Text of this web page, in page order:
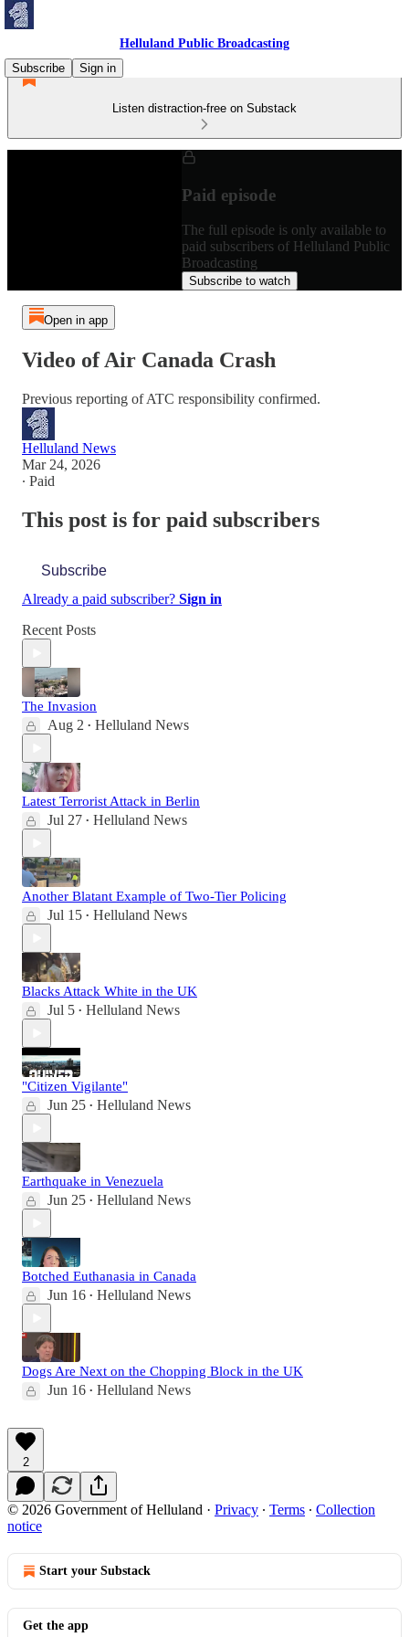
Helluland Public Broadcasting
Subscribe
Sign in
Listen distraction-free on Substack
Paid episode
The full episode is only available to
paid subscribers of Helluland Public
Broadcasting
Subscribe to watch
Open in app
Video of Air Canada Crash
Previous reporting of ATC responsibility confirmed.
Helluland News
Mar 24, 2026
∙ Paid
This post is for paid subscribers
Subscribe
Already a paid subscriber? Sign in
Recent Posts
The Invasion
Aug 2 • Helluland News
Latest Terrorist Attack in Berlin
Jul 27 • Helluland News
Another Blatant Example of Two-Tier Policing
Jul 15 • Helluland News
Blacks Attack White in the UK
Jul 5 • Helluland News
"Citizen Vigilante"
Jun 25 • Helluland News
Earthquake in Venezuela
Jun 25 • Helluland News
Botched Euthanasia in Canada
Jun 16 • Helluland News
Dogs Are Next on the Chopping Block in the UK
Jun 16 • Helluland News
2
© 2026 Government of Helluland · Privacy ∙ Terms ∙ Collection
notice
Start your Substack
Get the app